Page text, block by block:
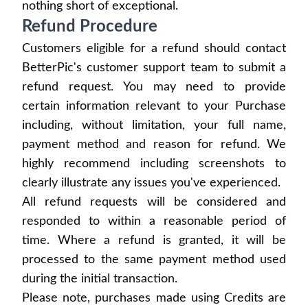
nothing short of exceptional.
Refund Procedure
Customers eligible for a refund should contact
BetterPic's customer support team to submit a
refund request. You may need to provide
certain information relevant to your Purchase
including, without limitation, your full name,
payment method and reason for refund. We
highly recommend including screenshots to
clearly illustrate any issues you've experienced.
All refund requests will be considered and
responded to within a reasonable period of
time. Where a refund is granted, it will be
processed to the same payment method used
during the initial transaction.
Please note, purchases made using Credits are